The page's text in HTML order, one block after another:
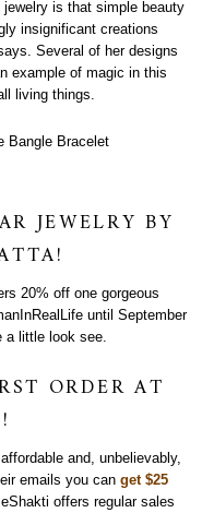
jewelry is that simple beauty
insignificant creations
Several of her designs
example of magic in this
living things.
JEWELRY BY
20% off one gorgeous
until September
a little look see.
ORDER AT
and, unbelievably,
emails you canget $25
offers regular sales